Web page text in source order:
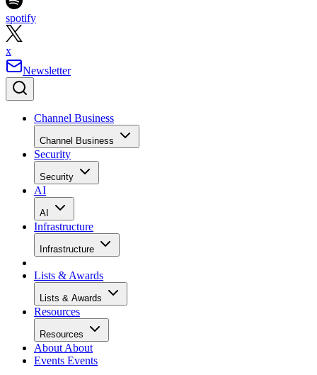
spotify
x
Newsletter
Channel Business
Channel Business
Security
Security
AI
AI
Infrastructure
Infrastructure
Lists & Awards
Lists & Awards
Resources
Resources
About About
Events Events